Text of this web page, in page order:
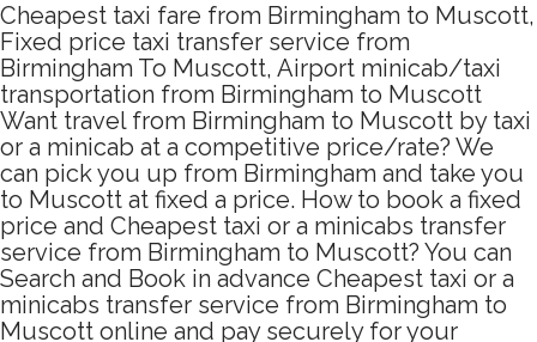
Cheapest taxi fare from Birmingham to Muscott,
Fixed price taxi transfer service from
Birmingham To Muscott, Airport minicab/taxi
transportation from Birmingham to Muscott
Want travel from Birmingham to Muscott by taxi
or a minicab at a competitive price/rate? We
can pick you up from Birmingham and take you
to Muscott at fixed a price. How to book a fixed
price and Cheapest taxi or a minicabs transfer
service from Birmingham to Muscott? You can
Search and Book in advance Cheapest taxi or a
minicabs transfer service from Birmingham to
Muscott online and pay securely for your